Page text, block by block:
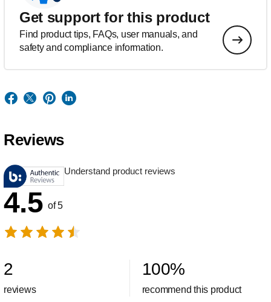
Get support for this product
Find product tips, FAQs, user manuals, and
safety and compliance information.
Reviews
Understand product reviews
4.5 of 5
2
reviews
100%
recommend this product